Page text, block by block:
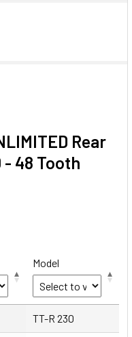
Rear
48 Tooth
Model
Model
TT-R 230